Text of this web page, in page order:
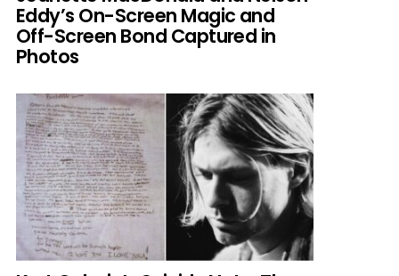
Eddy’s On-Screen Magic and
Off-Screen Bond Captured in
Photos